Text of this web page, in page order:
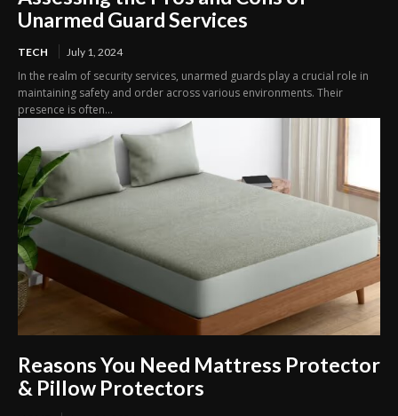
Unarmed Guard Services
TECH July 1, 2024
In the realm of security services, unarmed guards play a crucial role in
maintaining safety and order across various environments. Their
presence is often...
Reasons You Need Mattress Protector
& Pillow Protectors